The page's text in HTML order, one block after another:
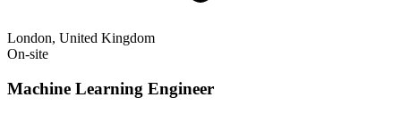
London, United Kingdom
On-site
Machine Learning Engineer